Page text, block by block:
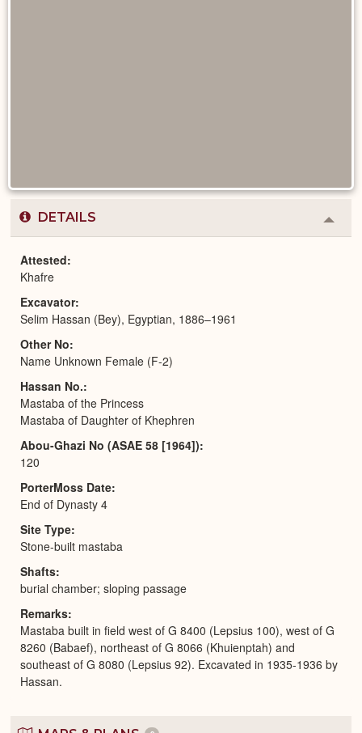
DETAILS
or
Attested
Khafre
Excavator
Selim Hassan (Bey), Egyptian, 1886–1961
Other No
Name Unknown Female (F-2)
Hassan No.
Mastaba of the Princess
Mastaba of Daughter of Khephren
Abou-Ghazi No (ASAE 58 [1964])
120
PorterMoss Date
End of Dynasty 4
Site Type
Stone-built mastaba
Shafts
burial chamber; sloping passage
Remarks
Mastaba built in field west of G 8400 (Lepsius 100), west of G
8260 (Babaef), northeast of G 8066 (Khuienptah) and
southeast of G 8080 (Lepsius 92). Excavated in 1935-1936 by
Hassan.